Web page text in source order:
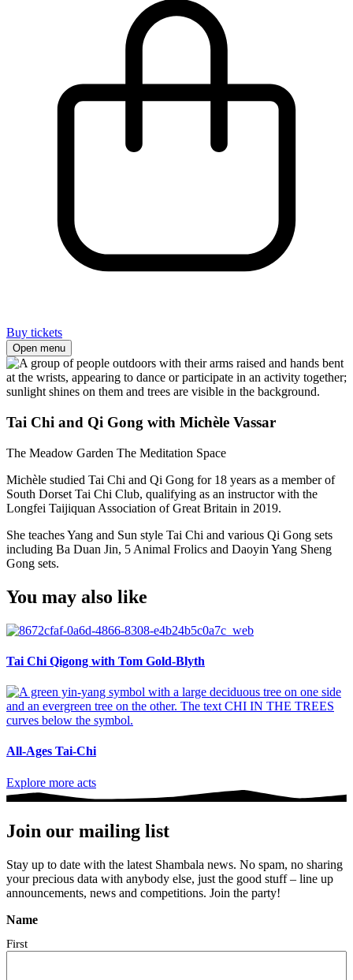
Buy tickets
Open menu
Tai Chi and Qi Gong with Michèle Vassar
The Meadow Garden The Meditation Space
Michèle studied Tai Chi and Qi Gong for 18 years as a member of
South Dorset Tai Chi Club, qualifying as an instructor with the
Longfei Taijiquan Association of Great Britain in 2019.
She teaches Yang and Sun style Tai Chi and various Qi Gong sets
including Ba Duan Jin, 5 Animal Frolics and Daoyin Yang Sheng
Gong sets.
You may also like
Tai Chi Qigong with Tom Gold-Blyth
All-Ages Tai-Chi
Explore more acts
Join our mailing list
Stay up to date with the latest Shambala news. No spam, no sharing
your precious data with anybody else, just the good stuff – line up
announcements, news and competitions. Join the party!
Name
First